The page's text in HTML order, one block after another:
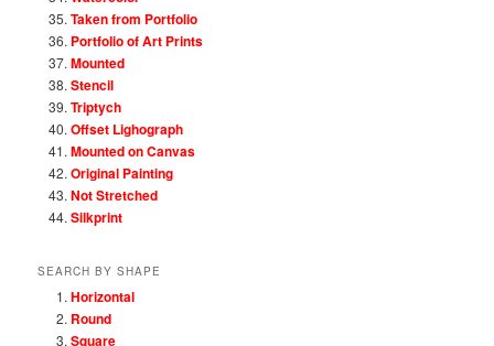
Taken from Portfolio
Portfolio of Art Prints
Mounted
Stencil
Triptych
Offset Lighograph
Mounted on Canvas
Original Painting
Not Stretched
Silkprint
SEARCH BY SHAPE
Horizontal
Round
Square